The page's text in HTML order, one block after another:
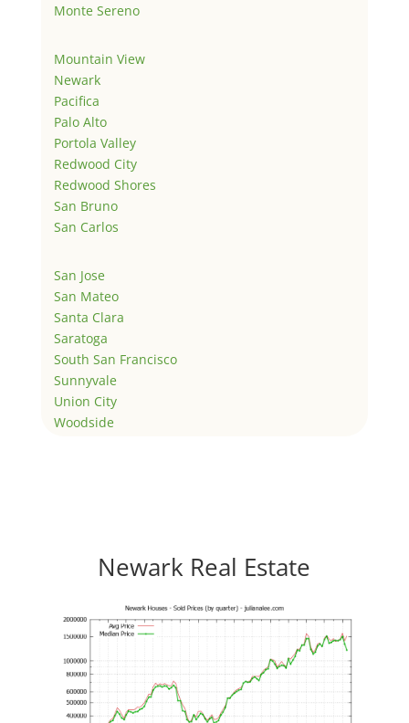
Monte Sereno
Mountain View
Newark
Pacifica
Palo Alto
Portola Valley
Redwood City
Redwood Shores
San Bruno
San Carlos
San Jose
San Mateo
Santa Clara
Saratoga
South San Francisco
Sunnyvale
Union City
Woodside
Newark Real Estate